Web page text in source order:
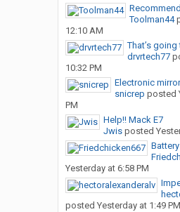
Toolman44
12:10 AM
That’s
drvrtech77
10:32 PM
Electronic
snicrep posted
PM
Help!! Mack E7
Jwisposted
Yesterday at 6:58 PM
posted Yesterday at 1:49 PM